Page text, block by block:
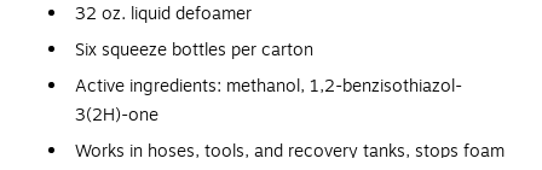
32 oz. liquid defoamer
Six squeeze bottles per carton
Active ingredients: methanol, 1,2-benzisothiazol-
3(2H)-one
Works in hoses, tools, and recovery tanks, stops foam